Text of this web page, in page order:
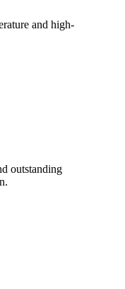
and high-
outstanding